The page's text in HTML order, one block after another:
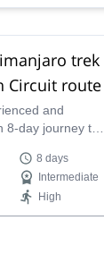
trek
Circuit route
and
day journey to
Circuit.
8 days
Intermediate
High